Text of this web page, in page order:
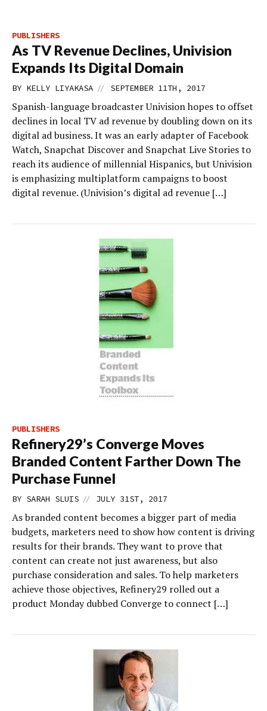
PUBLISHERS
As TV Revenue Declines, Univision
Expands Its Digital Domain
BY KELLY LIYAKASA // SEPTEMBER 11TH, 2017
Spanish-language broadcaster Univision hopes to offset
declines in local TV ad revenue by doubling down on its
digital ad business. It was an early adapter of Facebook
Watch, Snapchat Discover and Snapchat Live Stories to
reach its audience of millennial Hispanics, but Univision
is emphasizing multiplatform campaigns to boost
digital revenue. (Univision’s digital ad revenue […]
PUBLISHERS
Refinery29’s Converge Moves
Branded Content Farther Down The
Purchase Funnel
BY SARAH SLUIS // JULY 31ST, 2017
As branded content becomes a bigger part of media
budgets, marketers need to show how content is driving
results for their brands. They want to prove that
content can create not just awareness, but also
purchase consideration and sales. To help marketers
achieve those objectives, Refinery29 rolled out a
product Monday dubbed Converge to connect […]